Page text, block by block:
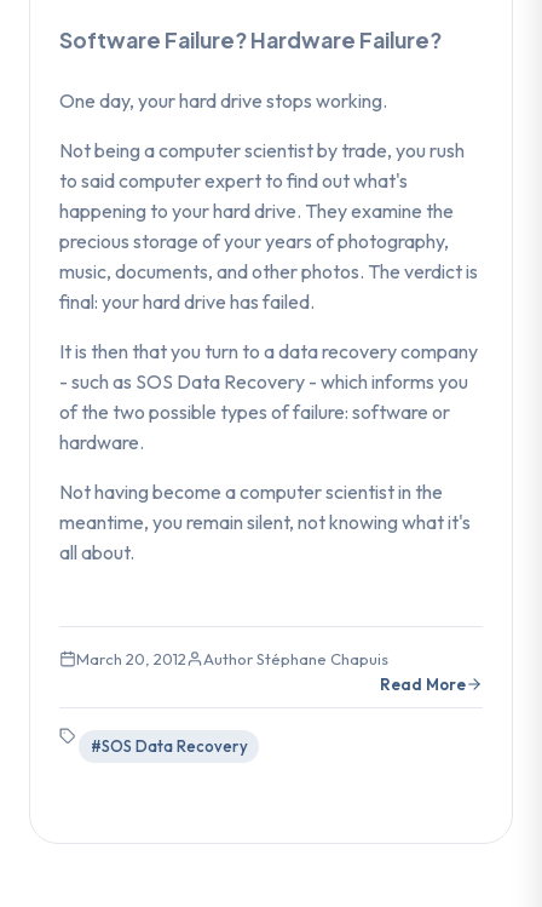
Software Failure? Hardware Failure?
One day, your hard drive stops working.
Not being a computer scientist by trade, you rush
to said computer expert to find out what's
happening to your hard drive. They examine the
precious storage of your years of photography,
music, documents, and other photos. The verdict is
final: your hard drive has failed.
It is then that you turn to a data recovery company
- such as SOS Data Recovery - which informs you
of the two possible types of failure: software or
hardware.
Not having become a computer scientist in the
meantime, you remain silent, not knowing what it's
all about.
March 20, 2012
Author Stéphane Chapuis
Read More
#SOS Data Recovery